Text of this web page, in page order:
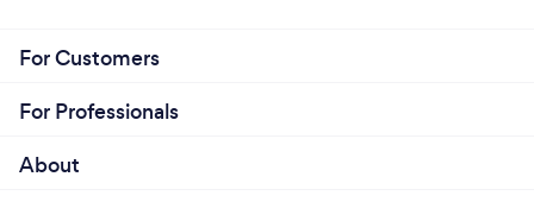
For Customers
For Professionals
About